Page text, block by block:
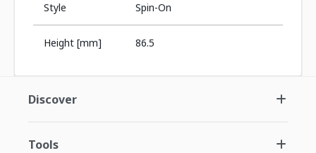
Style Spin-On
Height [mm] 86.5
Discover
Tools